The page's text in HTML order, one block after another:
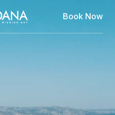
Book Now